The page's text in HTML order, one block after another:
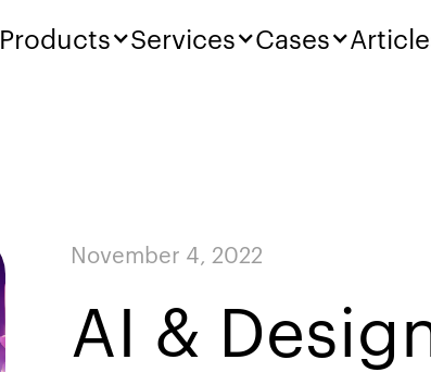
Products Services Cases
November 4, 2022
AI &